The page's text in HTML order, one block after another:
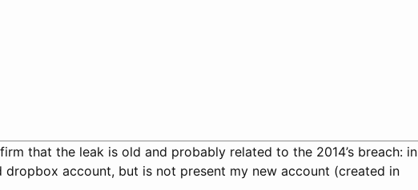
that the leak is old and probably related to the 2014’s breach: in
dropbox account, but is not present my new account (created in